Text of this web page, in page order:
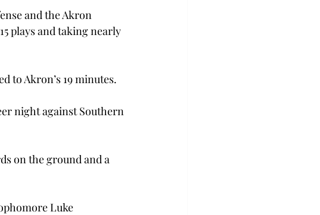
and the Akron
plays and taking nearly
to Akron’s 19 minutes.
night against Southern
on the ground and a
Luke